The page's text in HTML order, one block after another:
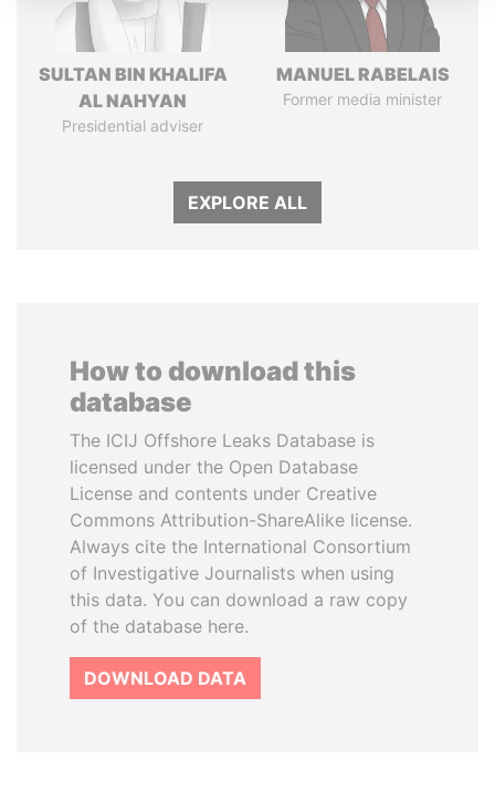
SULTAN BIN KHALIFA
AL NAHYAN
Presidential adviser
MANUEL RABELAIS
Former media minister
EXPLORE ALL
How to download this
database
The ICIJ Offshore Leaks Database is
licensed under the Open Database
License and contents under Creative
Commons Attribution-ShareAlike license.
Always cite the International Consortium
of Investigative Journalists when using
this data. You can download a raw copy
of the database here.
DOWNLOAD DATA